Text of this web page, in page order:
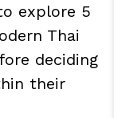
explore 5
Thai
deciding
their